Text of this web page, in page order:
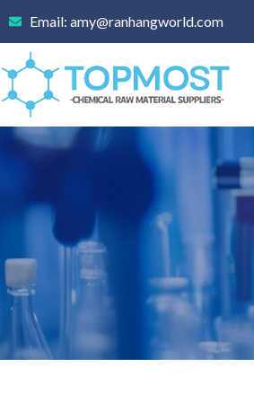
content
Email: amy@ranhangworld.com